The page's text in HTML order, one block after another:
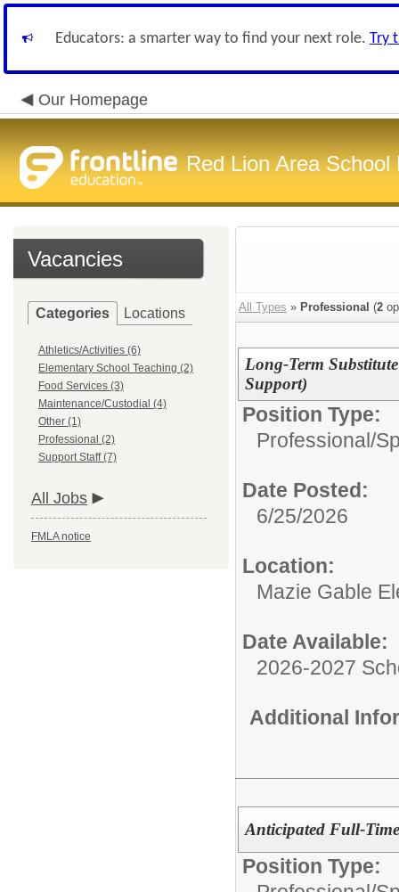
Educators: a smarter way to find your next role. Try
Our Homepage
Red Lion Area School
Vacancies
Categories Locations
Athletics/Activities (6)
Elementary School Teaching (2)
Food Services (3)
Maintenance/Custodial (4)
Other (1)
Professional (2)
Support Staff (7)
All Jobs
FMLA notice
All Types » Professional (2
Long-Term
Support)
Position Type:
Professional/
Date Posted:
6/25/2026
Location:
Mazie Gable
Date Available:
2026-2027
Additional
Anticipated Full-
Position Type: